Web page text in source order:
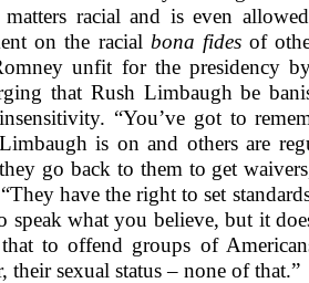
racial and is even
on the racial bona fidesof
unfit for the presidency
that Rush Limbaugh be
“You’ve got to
is on and others are
go back to them to get
have the right to set
speak what you believe, but it
to offend groups of
their sexual status – none of that.”